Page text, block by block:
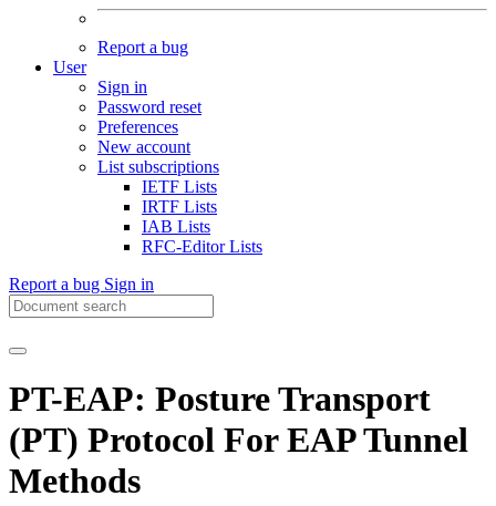
Report a bug
User
Sign in
Password reset
Preferences
New account
List subscriptions
IETF Lists
IRTF Lists
IAB Lists
RFC-Editor Lists
Report a bug Sign in
PT-EAP: Posture Transport
(PT) Protocol For EAP Tunnel
Methods